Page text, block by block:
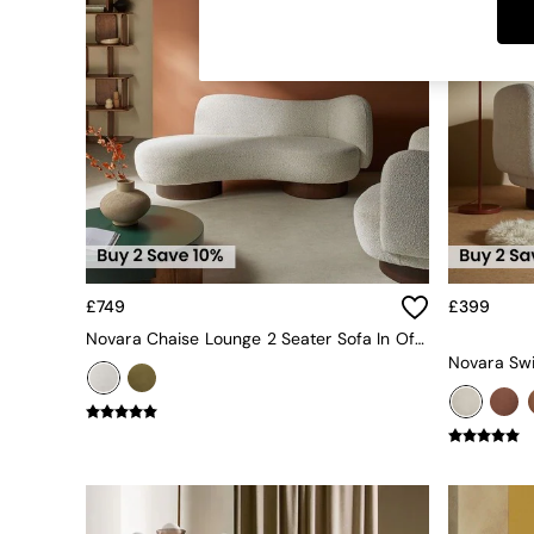
Dining Tables
Dining Chairs
Dressing Tables
Garden Furniutre
Mattresses
Office Furniture
Shelves
Sideboards
Side Tables
TV units
Wardrobes
All Lighting
Ceiling Lights
Floor Lamps
Lamp Shades
Pendant Lights
Table & Desk Lamps
All Bathroom
£749
Novara Chaise Lounge 2 Seater Sofa In Off White Pax Boucle
£399